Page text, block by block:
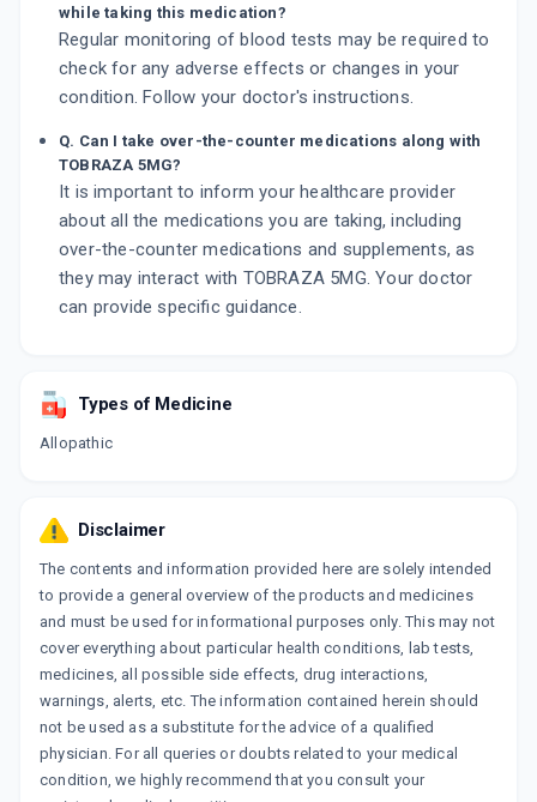
while taking this medication?
Regular monitoring of blood tests may be required to
check for any adverse effects or changes in your
condition. Follow your doctor's instructions.
Q. Can I take over-the-counter medications along with
TOBRAZA 5MG?
It is important to inform your healthcare provider
about all the medications you are taking, including
over-the-counter medications and supplements, as
they may interact with TOBRAZA 5MG. Your doctor
can provide specific guidance.
Types of Medicine
Allopathic
Disclaimer
The contents and information provided here are solely intended
to provide a general overview of the products and medicines
and must be used for informational purposes only. This may not
cover everything about particular health conditions, lab tests,
medicines, all possible side effects, drug interactions,
warnings, alerts, etc. The information contained herein should
not be used as a substitute for the advice of a qualified
physician. For all queries or doubts related to your medical
condition, we highly recommend that you consult your